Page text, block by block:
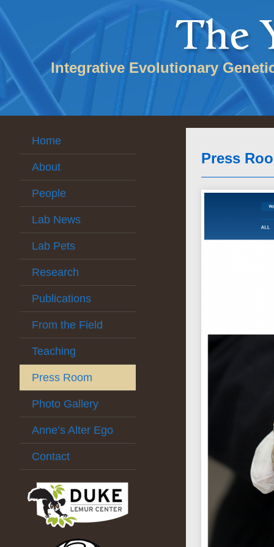
Integrative Evolutionary
Home
About
People
Lab News
Lab Pets
Research
Publications
From the Field
Teaching
Press Room
Photo Gallery
Anne’s Alter Ego
Contact
Press